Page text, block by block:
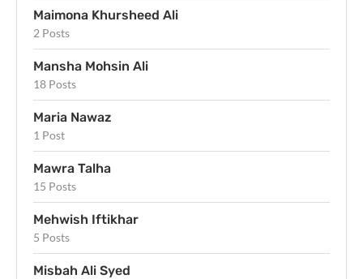
Maimona Khursheed Ali
2 Posts
Mansha Mohsin Ali
18 Posts
Maria Nawaz
1 Post
Mawra Talha
15 Posts
Mehwish Iftikhar
5 Posts
Misbah Ali Syed